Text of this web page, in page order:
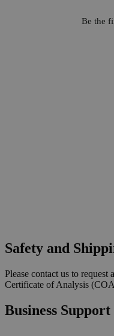
Be the
Safety and
Please contact us to request
Certificate of Analysis
Business Support